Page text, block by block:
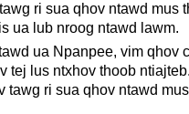
ri sua qhov ntawd mus
ua lub nroog ntawd lawm.
ua Npanpee, vim qhov
tej lus ntxhov thoob
tawg ri sua qhov ntawd mus